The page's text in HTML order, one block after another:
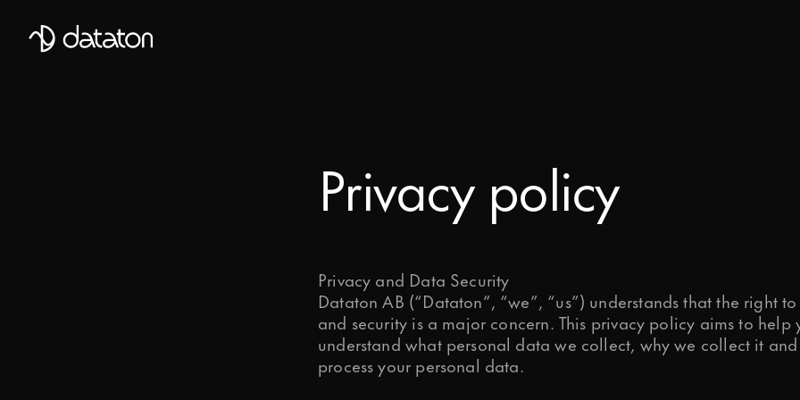
Get Inspired
Talk to our global team of experts today – tell us about your project
Privacy policy
Privacy and Data Security
Dataton AB (“Dataton”, “we”, “us”) understands that the right
and security is a major concern. This privacy policy aims to help
understand what personal data we collect, why we collect it
process your personal data.